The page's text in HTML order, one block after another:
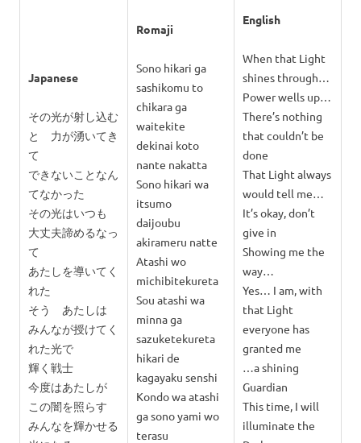
Japanese
その光が射し込む
と 力が湧いてき
て
できないことなん
てなかった
その光はいつも
大丈夫諦めるなっ
て
あたしを導いてく
れた
そう あたしは
みんなが授けてく
れた光で
輝く戦士
今度はあたしが
この闇を照らす
みんなを輝かせる
Romaji
Sono hikari ga
sashikomu to
chikara ga
waitekite
dekinai koto
nante nakatta
Sono hikari wa
itsumo
daijoubu
akirameru natte
Atashi wo
michibitekureta
Sou atashi wa
minna ga
sazuketekureta
hikari de
kagayaku senshi
Kondo wa atashi
ga sono yami wo
terasu
English
When that Light
shines through…
Power wells up…
There’s nothing
that couldn’t be
done
That Light always
would tell me…
It’s okay, don’t
give in
Showing me the
way…
Yes… I am, with
that Light
everyone has
granted me
…a shining
Guardian
This time, I will
illuminate the